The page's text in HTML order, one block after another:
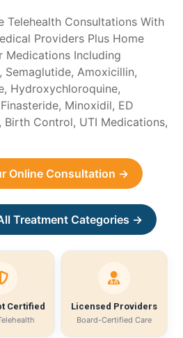
Telehealth Consultations With
Providers Plus Home
Medications Including
Semaglutide, Amoxicillin,
Hydroxychloroquine,
Minoxidil, ED
Birth Control, UTI Medications,
Online Consultation →
Treatment Categories →
Certified Licensed Providers
Board-Certified Care